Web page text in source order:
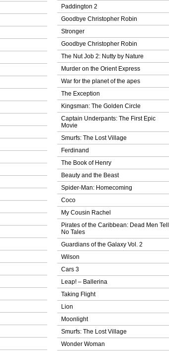
Paddington 2
Goodbye Christopher Robin
Stronger
Goodbye Christopher Robin
The Nut Job 2: Nutty by Nature
Murder on the Orient Express
War for the planet of the apes
The Exception
Kingsman: The Golden Circle
Captain Underpants: The First Epic
Movie
Smurfs: The Lost Village
Ferdinand
The Book of Henry
Beauty and the Beast
Spider-Man: Homecoming
Coco
My Cousin Rachel
Pirates of the Caribbean: Dead Men Tell
No Tales
Guardians of the Galaxy Vol. 2
Wilson
Cars 3
Leap! – Ballerina
Taking Flight
Lion
Moonlight
Smurfs: The Lost Village
Wonder Woman